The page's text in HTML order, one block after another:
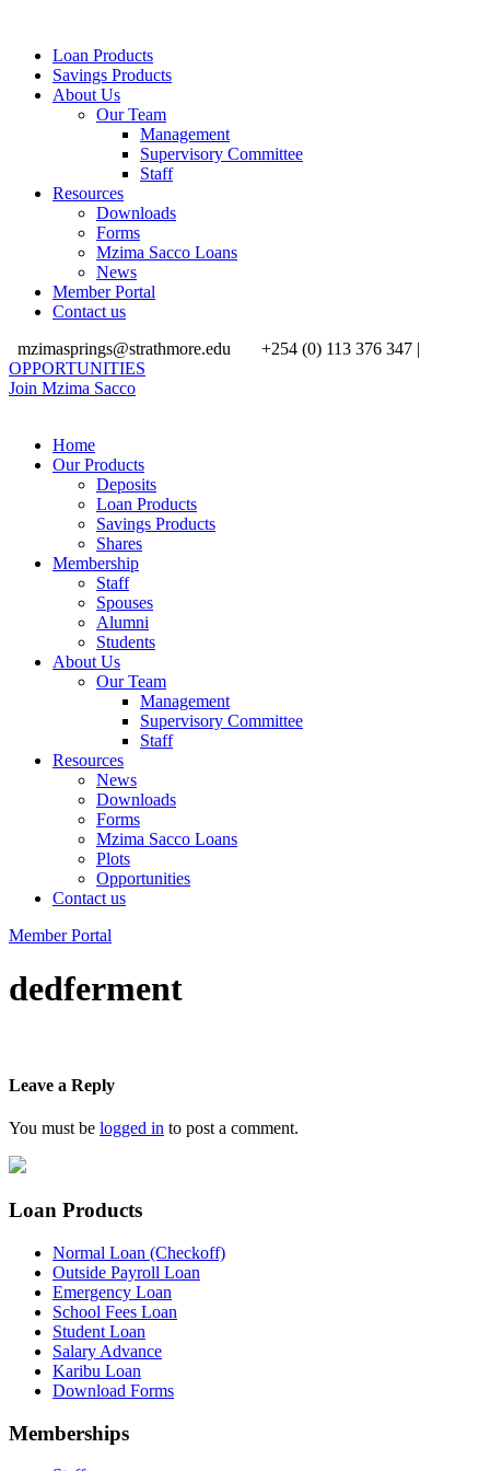
Loan Products
Savings Products
About Us
Our Team
Management
Supervisory Committee
Staff
Resources
Downloads
Forms
Mzima Sacco Loans
News
Member Portal
Contact us
mzimasprings@strathmore.edu
+254 (0) 113 376 347 |
OPPORTUNITIES
Join Mzima Sacco
Home
Our Products
Deposits
Loan Products
Savings Products
Shares
Membership
Staff
Spouses
Alumni
Students
About Us
Our Team
Management
Supervisory Committee
Staff
Resources
News
Downloads
Forms
Mzima Sacco Loans
Plots
Opportunities
Contact us
Member Portal
dedferment
Leave a Reply
You must be logged in to post a comment.
Loan Products
Normal Loan (Checkoff)
Outside Payroll Loan
Emergency Loan
School Fees Loan
Student Loan
Salary Advance
Karibu Loan
Download Forms
Memberships